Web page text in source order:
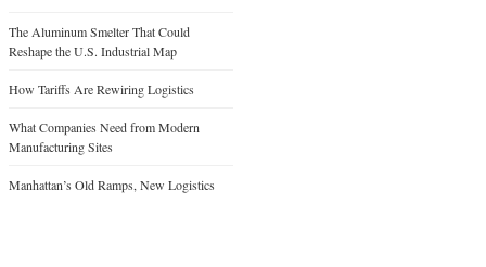
The Aluminum Smelter That Could
Reshape the U.S. Industrial Map
How Tariffs Are Rewiring Logistics
What Companies Need from Modern
Manufacturing Sites
Manhattan’s Old Ramps, New Logistics